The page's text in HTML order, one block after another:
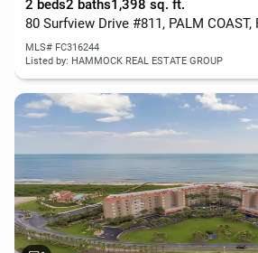
2 beds2 baths1,398 sq. ft.
80 Surfview Drive #811, PALM COAST,
MLS# FC316244
Listed by: HAMMOCK REAL ESTATE GROUP